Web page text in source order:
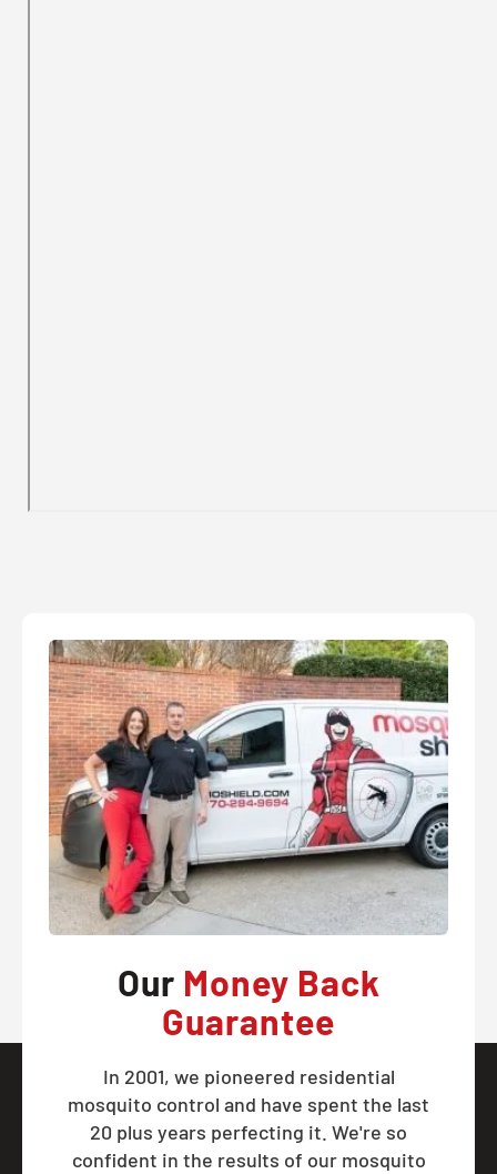
Our Money Back
Guarantee
In 2001, we pioneered residential
mosquito control and have spent the last
20 plus years perfecting it. We're so
confident in the results of our mosquito